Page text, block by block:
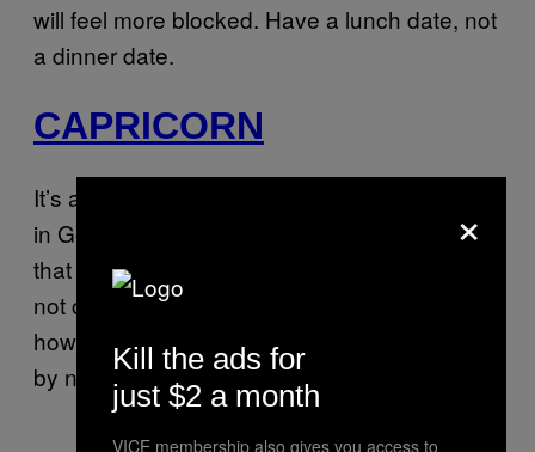
will feel more blocked. Have a lunch date, not
a dinner date.
CAPRICORN
It’s a busy day for you, Capricorn. The Moon
in Gemini is activating the part of your chart
that rules your habits and responsibilities. I’m
not calling you a slacker, but tonight you’ll see
how you’ve been shooting yourself in the foot
by not being on top of your to-do list.
×
Kill the ads for
just $2 a month
VICE membership also gives you access to